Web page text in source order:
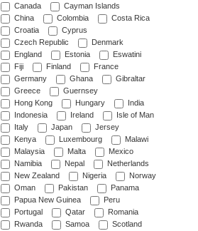
Canada
Cayman Islands
China
Colombia
Costa Rica
Croatia
Cyprus
Czech Republic
Denmark
England
Estonia
Eswatini
Fiji
Finland
France
Germany
Ghana
Gibraltar
Greece
Guernsey
Hong Kong
Hungary
India
Indonesia
Ireland
Isle of Man
Italy
Japan
Jersey
Kenya
Luxembourg
Malawi
Malaysia
Malta
Mexico
Namibia
Nepal
Netherlands
New Zealand
Nigeria
Norway
Oman
Pakistan
Panama
Papua New Guinea
Peru
Portugal
Qatar
Romania
Rwanda
Samoa
Scotland